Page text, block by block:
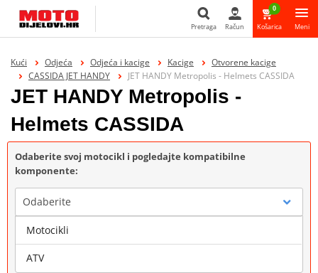
Pretraga
Pretraga Račun
0
Košarica Meni
Kući Odjeća Odjeća i kacige Kacige
Otvorene kacige
CASSIDA JET HANDY
JET HANDY Metropolis - Helmets CASSIDA
JET HANDY Metropolis -
Helmets CASSIDA
Odaberite svoj motocikl i pogledajte kompatibilne
komponente:
Odaberite
Marka
Motocikli
ATV